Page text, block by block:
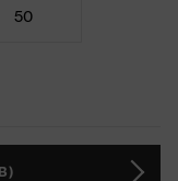
50